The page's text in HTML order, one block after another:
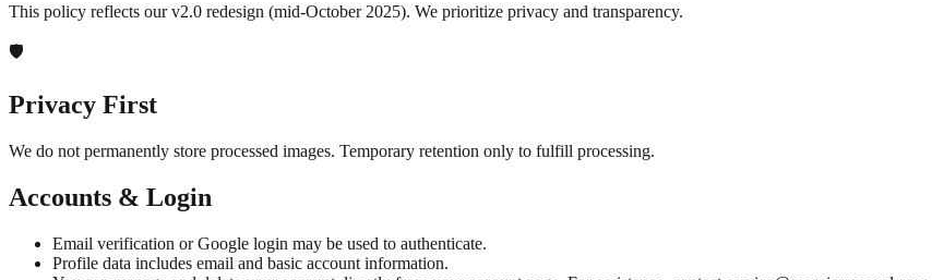
This policy reflects our v2.0 redesign (mid-October 2025). We prioritize privacy and transparency.
🛡️
Privacy First
We do not permanently store processed images. Temporary retention only to fulfill processing.
Accounts & Login
Email verification or Google login may be used to authenticate.
Profile data includes email and basic account information.